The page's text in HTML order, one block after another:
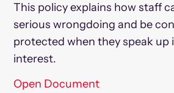
This policy explains how staff
serious wrongdoing and be
protected when they speak up
interest.
Open Document